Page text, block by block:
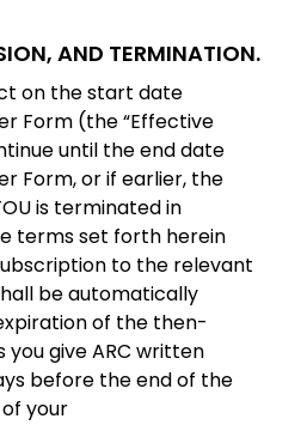
AND TERMINATION.
on the start date
Form (the “Effective
until the end date
Form, or if earlier, the
is terminated in
terms set forth herein
to the relevant
be automatically
of the then-
give ARC written
before the end of the
your